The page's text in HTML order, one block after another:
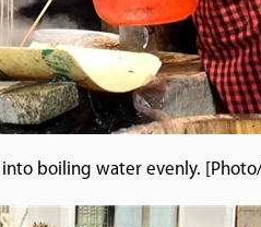
boiling water evenly. [Photo/